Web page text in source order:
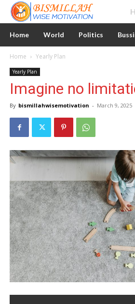
Home World Politics
Home Yearly Plan
Yearly Plan
Imagine no
By bismillahwisemotivation - March 9, 2025